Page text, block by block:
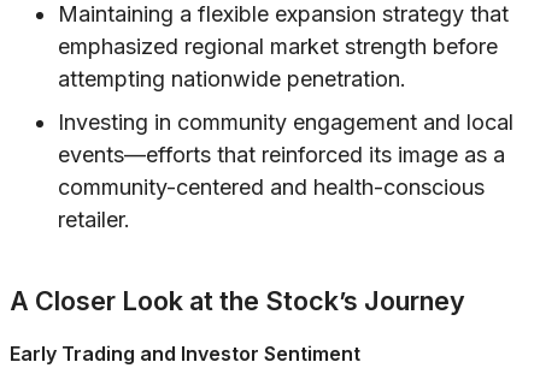
Maintaining a flexible expansion strategy that
emphasized regional market strength before
attempting nationwide penetration.
Investing in community engagement and local
events—efforts that reinforced its image as a
community-centered and health-conscious
retailer.
A Closer Look at the Stock’s Journey
Early Trading and Investor Sentiment